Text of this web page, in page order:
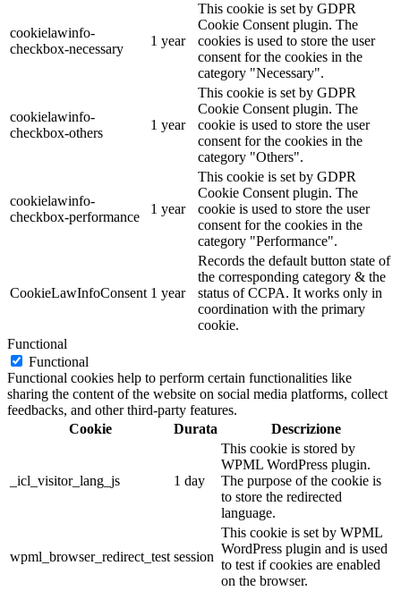
cookielawinfo-
checkbox-necessary
1 year
This cookie is set by GDPR
Cookie Consent plugin. The
cookies is used to store the user
consent for the cookies in the
category "Necessary".
cookielawinfo-
checkbox-others
1 year
This cookie is set by GDPR
Cookie Consent plugin. The
cookie is used to store the user
consent for the cookies in the
category "Others".
cookielawinfo-
checkbox-performance
1 year
This cookie is set by GDPR
Cookie Consent plugin. The
cookie is used to store the user
consent for the cookies in the
category "Performance".
CookieLawInfoConsent 1 year
Records the default button state of
the corresponding category & the
status of CCPA. It works only in
coordination with the primary
cookie.
Functional
Functional
Functional cookies help to perform certain functionalities like
sharing the content of the website on social media platforms, collect
feedbacks, and other third-party features.
Cookie
Durata Descrizione
_icl_visitor_lang_js 1 day
This cookie is stored by
WPML WordPress plugin.
The purpose of the cookie is
to store the redirected
language.
wpml_browser_redirect_test session
This cookie is set by WPML
WordPress plugin and is used
to test if cookies are enabled
on the browser.